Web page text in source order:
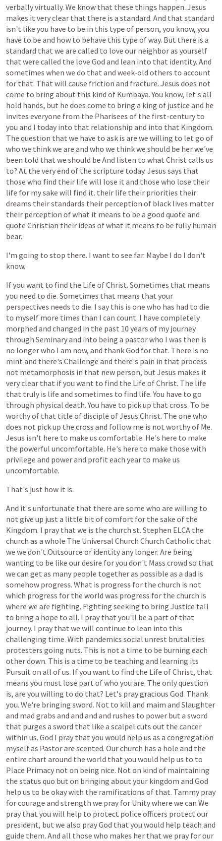
verballyvirtually. We know that these things happen. Jesus
makes it veryclear that there is a standard. And that standard
isn't like you have to be in this type of person, you know, you
have to be and how to behave this type ofway. But there is a
standard that we are called to love our neighboras yourself
that were called the love God and lean into that identity. And
sometimes when we do that and week-old others to account
for that. That will cause friction and fracture. Jesus does not
come to bring about this kind of Kumbaya. You know, let's all
hold hands, but he does come to bring a king of justice and he
invites everyone from the Pharisees of the first-century to
you and I today into that relationship and into that Kingdom.
The question that we have to ask is are we willing to let go of
who we thinkwe are and who we thinkwe should be herwe've
been told that we should be And listen to what Christ calls us
to? At the veryend of the scripture today. Jesus says that
those who find their life will lose it and those who lose their
life for mysake will find it. their life their priorities their
dreams theirstandards their perception of black lives matter
their perception ofwhat it means to be a good quote and
quote Christian their ideas ofwhat it means to be fully human
bear.
I'm going to stop there. I want to see far. Maybe I do I don't
know.
Ifyou want to find the Life ofChrist. Sometimes that means
you need to die. Sometimes that means that your
perspectives needs to die. I say this is one who has had to die
to myself more times than I can count. I have completely
morphed and changed in the past 10 years of my journey
through Seminaryand into being a pastorwho I was then is
no longerwho I am now, and thankGod for that. There is no
mint and there's Challenge and there's pain in that process
not metamorphosis in that new person, but Jesus makes it
veryclear that ifyou want to find the Life ofChrist. The life
that truly is life and sometimes to find life. You have to go
through physical death. You have to pickup that cross. To be
worthyof that title ofdisciple ofJesus Christ. The one who
does not pickup the cross and follow me is not worthyof Me.
Jesus isn't here to make us comfortable. He's here to make
the powerful uncomfortable. He's here to make those with
privilege and powerand profit each year to make us
uncomfortable.
That's just how it is.
And it's unfortunate that there are some who are willing to
not give up just a little bit ofcomfort for the sake of the
Kingdom. I pray that we is the church st. Stephen ELCA the
church as a whole The Universal Church Church Catholic that
we we don't Outsource or identityany longer. Are being
wanting to be like ourdesire foryou don't Mass crowd so that
we can get as many people togetheras possible as a dad is
somehow progress. What is progress for the church is not
which progress for the world was progress for the church is
where we are fighting. Fighting seeking to bring Justice tall
to bring a hope to all. I pray that you'll be a part of that
journey. I pray that we will continue to lean into this
challenging time. With pandemics social unrest brutalities
protesters going nuts. This is not a time to be burning each
otherdown. This is a time to be teaching and learning its
Pursuit on all ofus. Ifyou want to find the Life ofChrist, that
means you must lose part ofwho you are. The onlyquestion
is, are you willing to do that? Let's praygracious God. Thank
you. We're bringing sword. Not to kill and maim and Slaughter
and mad grabs and and and and rushes to power but a sword
that purges a sword that like a scalpel cuts out the cancer
within us. God I pray that you would help us as a congregation
myselfas Pastorare scented. Ourchurch has a hole and the
entire chart around the world that you would help us to to
Place Primacy not on being nice. Not on kind of maintaining
the status quo but on bringing about your kingdom and God
help us to be okaywith the ramifications of that. Tammy pray
forcourage and strength we pray for Unitywhere we can We
pray that you will help to protect police officers protect our
president, but we also prayGod that you would help teach and
guide them. And all those who makes her that we pray forour